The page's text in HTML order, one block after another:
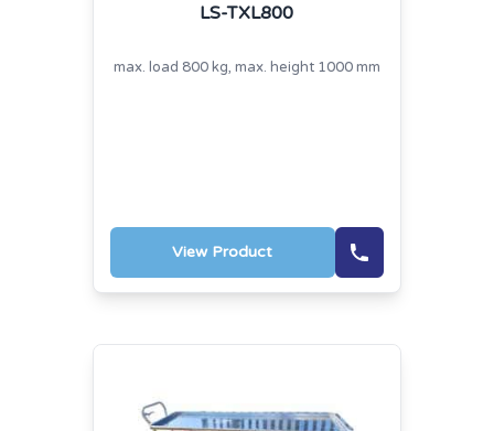
LS-TXL800
max. load 800 kg, max. height 1000 mm
View Product